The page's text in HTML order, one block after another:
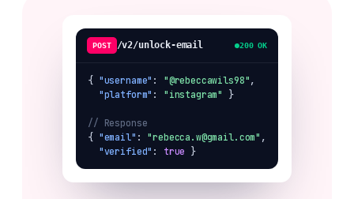
POST /v2/unlock-email 200 OK
{ "username" : "@rebeccawils98" ,
"platform" : "instagram" }
// Response
{ "email" : "rebecca.w@gmail.com" ,
"verified" : true }